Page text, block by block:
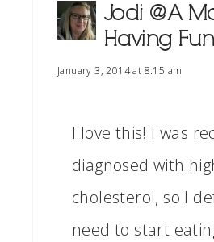
Jodi @ A
Having Fun
January 3, 2014 at 8:15 am
I love this! I was
diagnosed with
cholesterol, so I
need to start